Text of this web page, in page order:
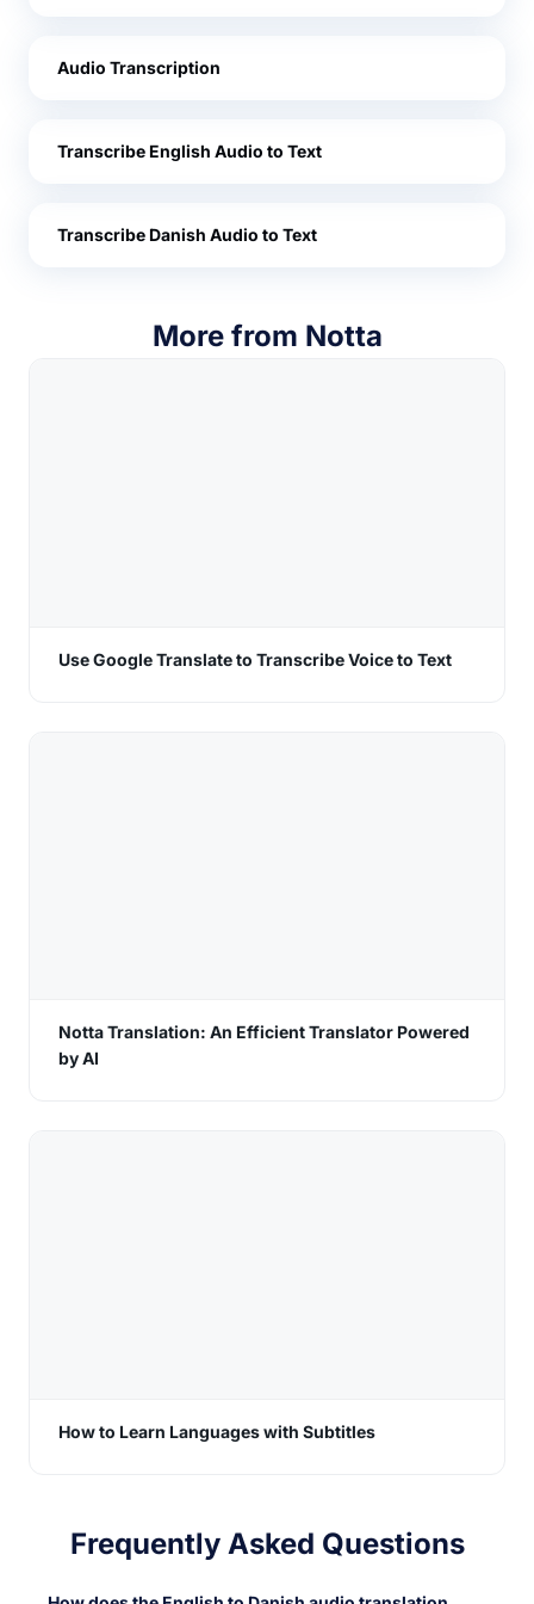
Audio Transcription
Transcribe English Audio to Text
Transcribe Danish Audio to Text
More from Notta
Use Google Translate to Transcribe Voice to Text
Notta Translation: An Efficient Translator Powered
by AI
How to Learn Languages with Subtitles
Frequently Asked Questions